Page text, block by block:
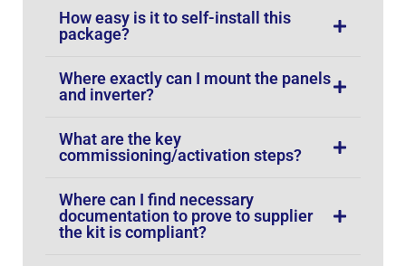
How easy is it to self-install this
package?
Where exactly can I mount the panels
and inverter?
What are the key
commissioning/activation steps?
Where can I find necessary
documentation to prove to supplier
the kit is compliant?